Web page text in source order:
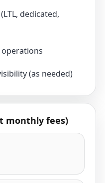
dedicated,
(as needed)
monthly fees)